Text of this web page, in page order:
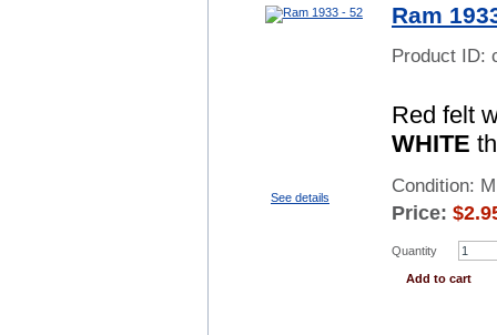
See details
Ram
Product ID:
Red felt
WHITE
Condition:
Price: $
Quantity
Add to cart